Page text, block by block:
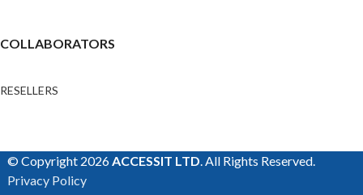
COLLABORATORS
RESELLERS
© Copyright 2026ACCESSIT LTD. All Rights Reserved.
Privacy Policy